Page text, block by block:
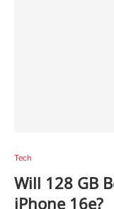
Tech
Will 128 GB
iPhone 16e?